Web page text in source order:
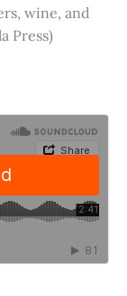
wine, and
Press)